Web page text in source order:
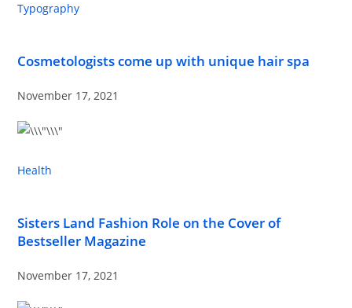
Typography
Cosmetologists come up with unique hair spa
November 17, 2021
Health
Sisters Land Fashion Role on the Cover of
Bestseller Magazine
November 17, 2021